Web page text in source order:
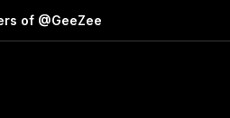
of @GeeZee